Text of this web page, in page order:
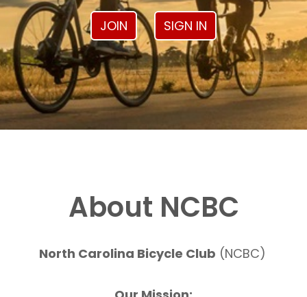
JOIN SIGN IN
About NCBC
North Carolina Bicycle Club (NCBC)